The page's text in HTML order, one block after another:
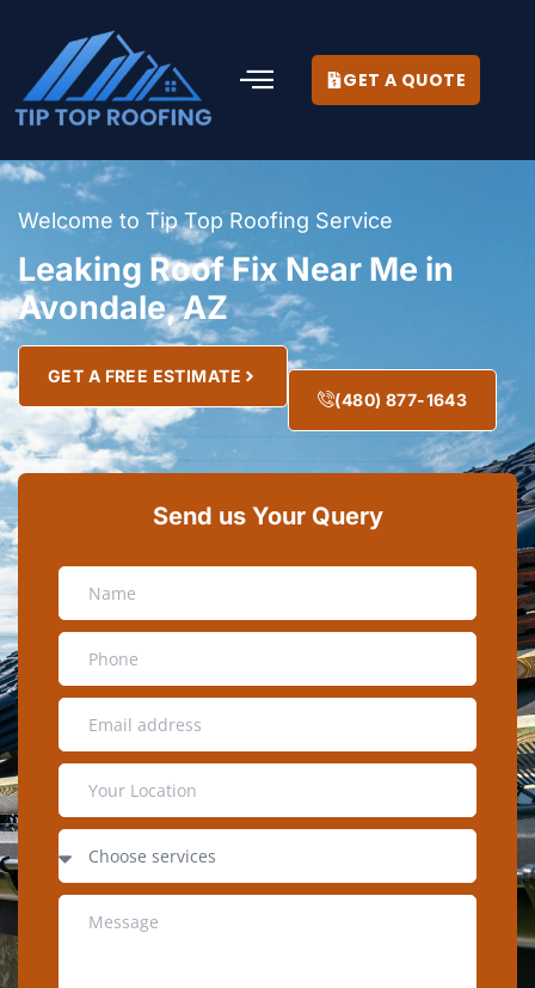
GET A QUOTE
Welcome to Tip Top Roofing Service
Leaking Roof Fix Near Me in
Avondale, AZ
GET A FREE ESTIMATE
(480) 877-1643
Send us Your Query